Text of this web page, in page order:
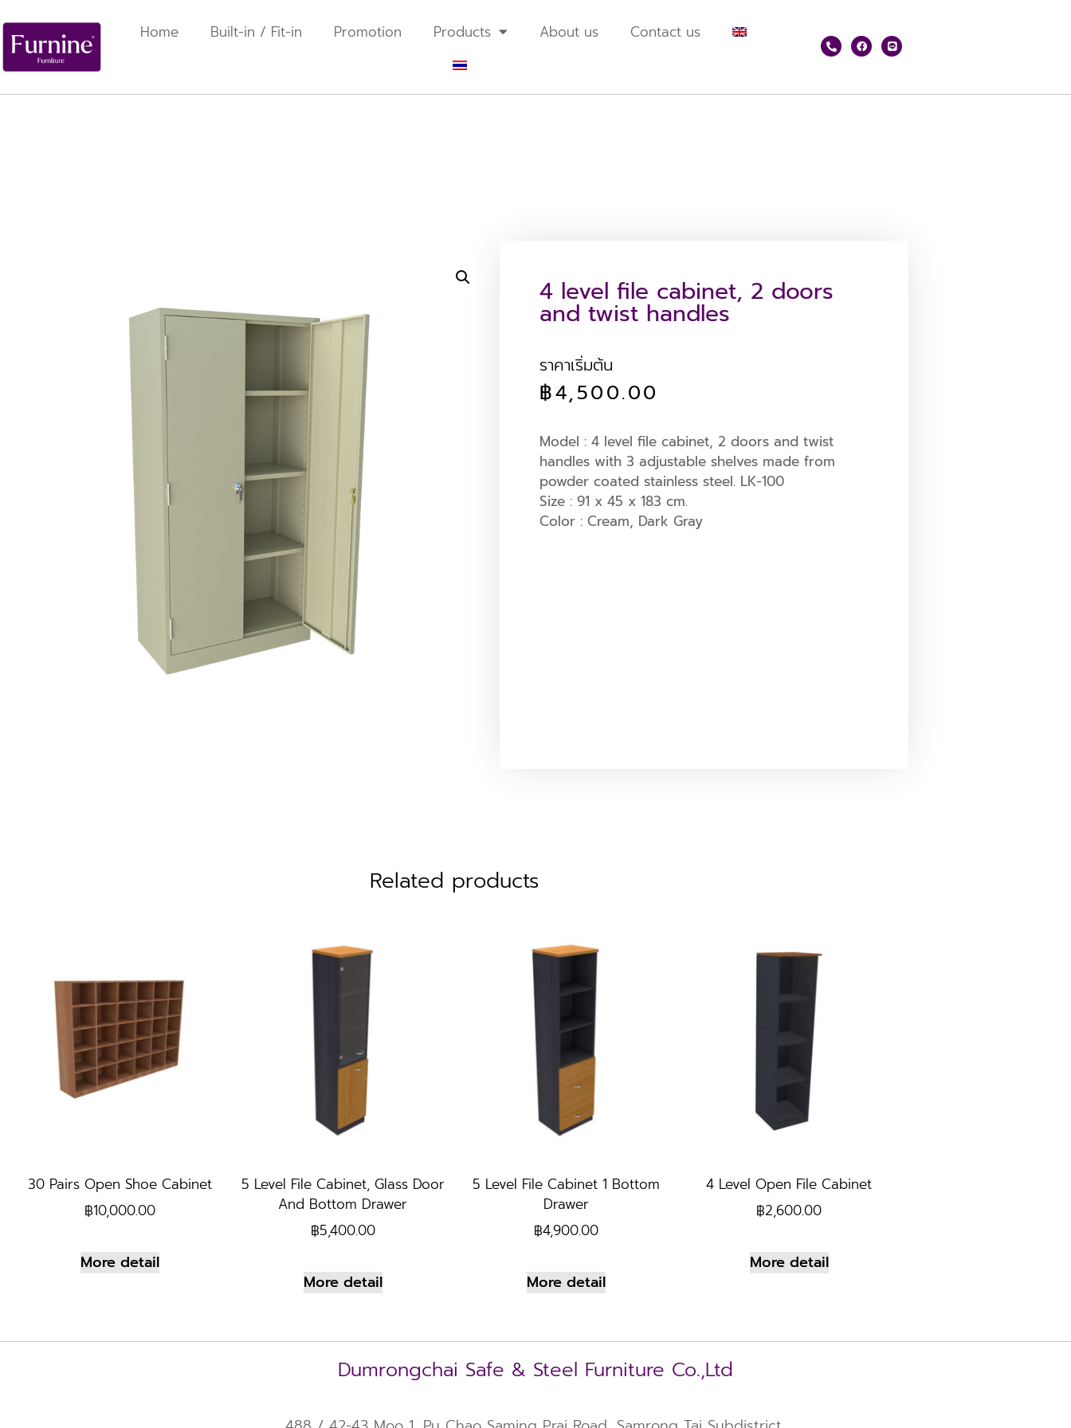
Home Built-in / Fit-in Promotion Products About us Contact us
4 level file cabinet, 2 doors
and twist handles
ราคาเริ่มต้น
฿4,500.00
Model : 4 level file cabinet, 2 doors and twist
handles with 3 adjustable shelves made from
powder coated stainless steel. LK-100
Size : 91 x 45 x 183 cm.
Color : Cream, Dark Gray
Related products
30 Pairs Open Shoe Cabinet
฿10,000.00
More detail
5 Level File Cabinet, Glass Door
And Bottom Drawer
฿5,400.00
More detail
5 Level File Cabinet 1 Bottom
Drawer
฿4,900.00
More detail
4 Level Open File Cabinet
฿2,600.00
More detail
Dumrongchai Safe & Steel Furniture Co.,Ltd